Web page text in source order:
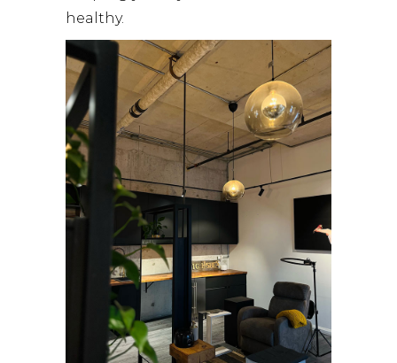
healthy.